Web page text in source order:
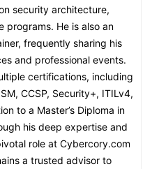
security architecture,
programs. He is also an
frequently sharing his
and professional events.
certifications, including
CCSP, Security+, ITILv4,
to a Master’s Diploma in
his deep expertise and
role at Cybercory.com
a trusted advisor to